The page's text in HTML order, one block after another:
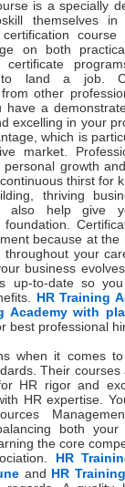
is a specially
themselves
on both
land a job.
other
have a
excelling in your
which is
market.
growth
thirst for
thriving
also help give
because at the
your
business
up-to-date so
HR Training
Academy with
best professional
when it comes
Their
HR rigor and
HR expertise.
both your
the core
HR
and HR